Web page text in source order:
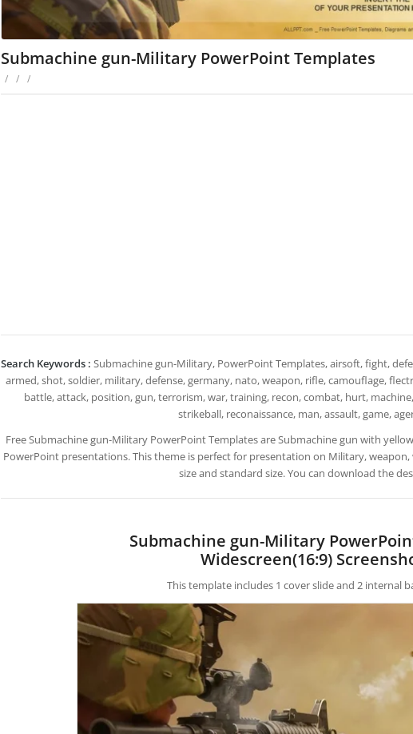
Submachine gun-Military PowerPoint Templates
/ / /
Search Keywords : Submachine gun-Military, PowerPoint Templates, airsoft, fight,
armed, shot, soldier, military, defense, germany, nato, weapon, rifle, camouflage,
battle, attack, position, gun, terrorism, war, training, recon, combat, hurt,
strikeball, reconaissance, man, assault, game,
Free Submachine gun-Military PowerPoint Templates are Submachine gun with
PowerPoint presentations. This theme is perfect for presentation on Military,
size and standard size. You can download the
Submachine gun-Military
Widescreen(16:9)
This template includes 1 cover slide and 2 internal